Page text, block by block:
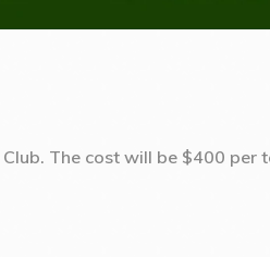
The cost will be $400 per